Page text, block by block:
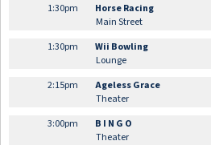
1:30pm
Horse Racing
Main Street
1:30pm
Wii Bowling
Lounge
2:15pm
Ageless Grace
Theater
3:00pm
B I N G O
Theater